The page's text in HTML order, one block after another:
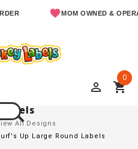
MOM OWNED & OPERATED
perm_identity shopping_cart
0
All Designs
Up Large Round Labels